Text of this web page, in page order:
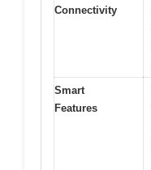
Connectivity
Smart
Features